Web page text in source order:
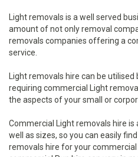
Light removals is a well served
amount of not only removal
removals companies offering a
service.
Light removals hire can be
requiring commercial Light
the aspects of your small or
Commercial Light removals hire is
well as sizes, so you can easily
removals hire for your commercial